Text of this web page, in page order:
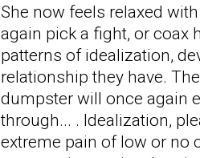
She now feels relaxed
again pick a fight, or coax
patterns of idealization,
relationship they have.
dumpster will once again
through... . Idealization,
extreme pain of low or no